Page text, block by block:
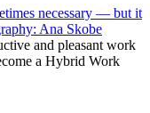
necessary — but it
Ana Skobe
and pleasant work
a Hybrid Work